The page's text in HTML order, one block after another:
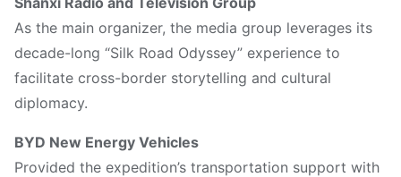
As the main organizer, the media group leverages its
decade-long “Silk Road Odyssey” experience to
facilitate cross-border storytelling and cultural
diplomacy.
BYD New Energy Vehicles
Provided the expedition’s transportation support with